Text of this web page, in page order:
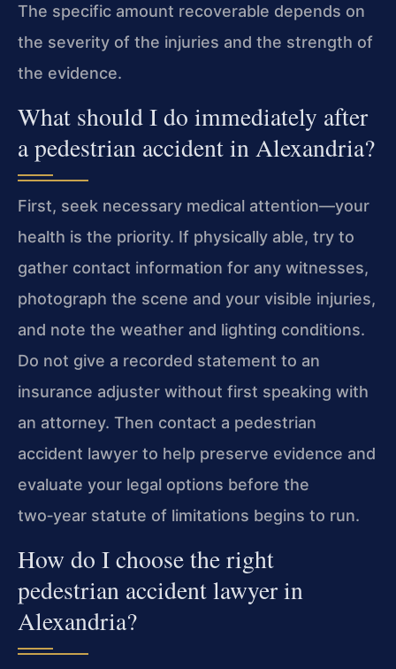
The specific amount recoverable depends on
the severity of the injuries and the strength of
the evidence.
What should I do immediately after
a pedestrian accident in Alexandria?
First, seek necessary medical attention—your
health is the priority. If physically able, try to
gather contact information for any witnesses,
photograph the scene and your visible injuries,
and note the weather and lighting conditions.
Do not give a recorded statement to an
insurance adjuster without first speaking with
an attorney. Then contact a pedestrian
accident lawyer to help preserve evidence and
evaluate your legal options before the
two‑year statute of limitations begins to run.
How do I choose the right
pedestrian accident lawyer in
Alexandria?